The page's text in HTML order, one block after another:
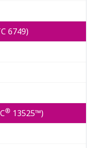
6749)
® 13525™)